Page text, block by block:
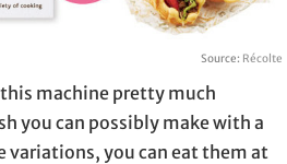
Source: Récolte
machine pretty much
you can possibly make with a
you can eat them at